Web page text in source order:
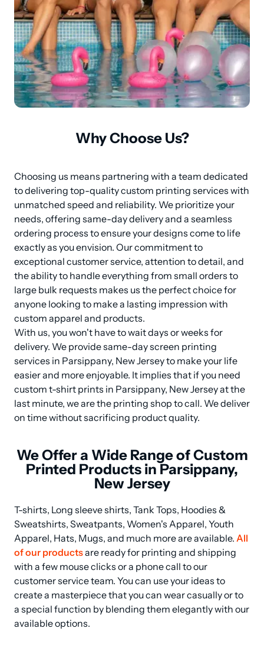
Why Choose Us?
Choosing us means partnering with a team dedicated
to delivering top-quality custom printing services with
unmatched speed and reliability. We prioritize your
needs, offering same-day delivery and a seamless
ordering process to ensure your designs come to life
exactly as you envision. Our commitment to
exceptional customer service, attention to detail, and
the ability to handle everything from small orders to
large bulk requests makes us the perfect choice for
anyone looking to make a lasting impression with
custom apparel and products.
With us, you won't have to wait days or weeks for
delivery. We provide same-day screen printing
services in Parsippany, New Jersey to make your life
easier and more enjoyable. It implies that if you need
custom t-shirt prints in Parsippany, New Jersey at the
last minute, we are the printing shop to call. We deliver
on time without sacrificing product quality.
We Offer a Wide Range of Custom
Printed Products in Parsippany,
New Jersey
T-shirts, Long sleeve shirts, Tank Tops, Hoodies &
Sweatshirts, Sweatpants, Women's Apparel, Youth
Apparel, Hats, Mugs, and much more are available. All
of our products are ready for printing and shipping
with a few mouse clicks or a phone call to our
customer service team. You can use your ideas to
create a masterpiece that you can wear casually or to
a special function by blending them elegantly with our
available options.